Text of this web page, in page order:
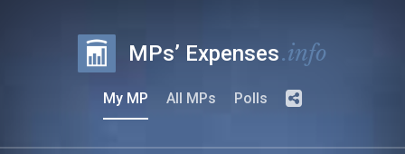
MPs’ Expenses.info
My MP All MPs Polls